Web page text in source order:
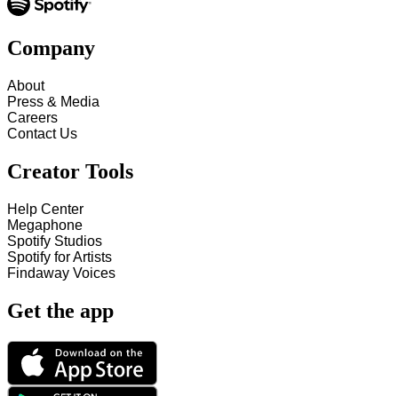
Company
About
Press & Media
Careers
Contact Us
Creator Tools
Help Center
Megaphone
Spotify Studios
Spotify for Artists
Findaway Voices
Get the app